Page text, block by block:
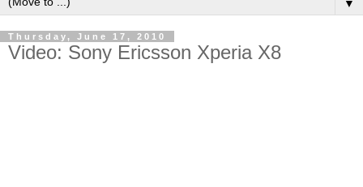
▼
Thursday, June 17, 2010
Video: Sony Ericsson Xperia X8